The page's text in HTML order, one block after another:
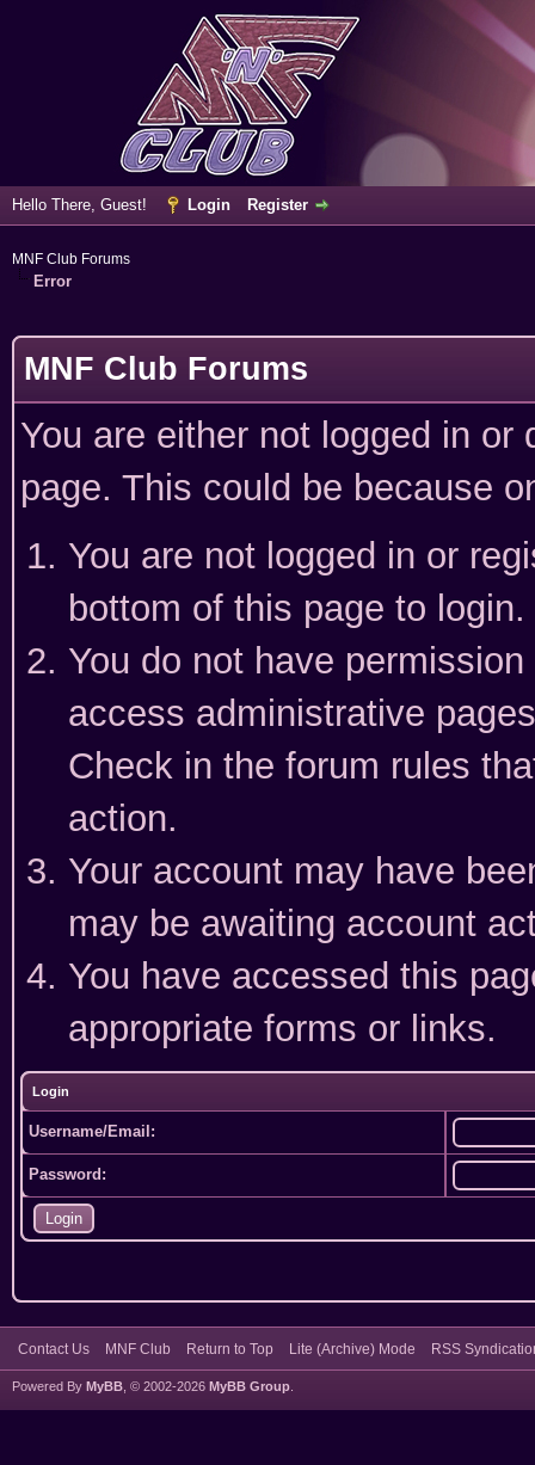
Hello There, Guest! Login Register
MNF Club Forums
Error
MNF Club Forums
You are either not logged in
page. This could be because
You are not logged in or
bottom of this page to login.
You do not have
access administrative
Check in the forum rules
action.
Your account may have
may be awaiting account
You have accessed this
appropriate forms or links.
Login
Username/Email:
Password:
Contact Us MNF Club Return to Top Lite (Archive) Mode RSS
Powered By MyBB , © 2002-2026 MyBB Group